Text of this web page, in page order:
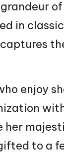
in
enjoy
her
to a